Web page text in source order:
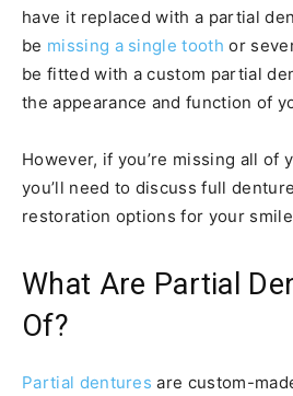
have it replaced with a partial
be missing a single tooth or
be fitted with a custom partial
the appearance and function of
However, if you’re missing all of
you’ll need to discuss full
restoration options for your
What Are Partial
Of?
Partial dentures are custom-